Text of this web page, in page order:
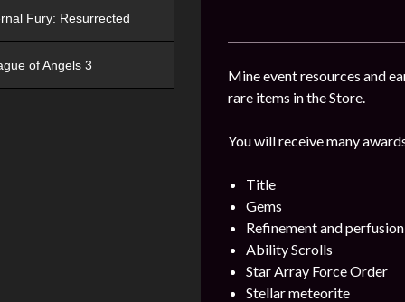
Mine event resources and
rare items in the Store.
You will receive many
Title
Gems
Refinement and
Ability Scrolls
Star Array Force Order
Stellar meteorite
Fury: Resurrected
of Angels 3